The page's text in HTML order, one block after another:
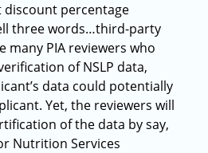
discount percentage
three words…third-party
many PIA reviewers who
of NSLP data,
data could potentially
Yet, the reviewers will
of the data by say,
Nutrition Services